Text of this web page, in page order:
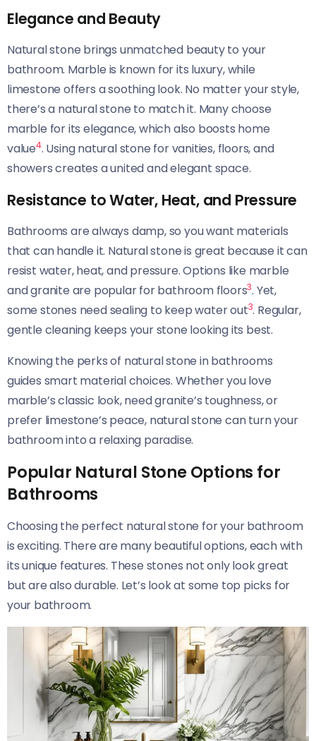
Elegance and Beauty
Natural stone brings unmatched beauty to your
bathroom. Marble is known for its luxury, while
limestone offers a soothing look. No matter your style,
there’s a natural stone to match it. Many choose
marble for its elegance, which also boosts home
value4. Using natural stone for vanities, floors, and
showers creates a united and elegant space.
Resistance to Water, Heat, and Pressure
Bathrooms are always damp, so you want materials
that can handle it. Natural stone is great because it can
resist water, heat, and pressure. Options like marble
and granite are popular for bathroom floors3. Yet,
some stones need sealing to keep water out3. Regular,
gentle cleaning keeps your stone looking its best.
Knowing the perks of natural stone in bathrooms
guides smart material choices. Whether you love
marble’s classic look, need granite’s toughness, or
prefer limestone’s peace, natural stone can turn your
bathroom into a relaxing paradise.
Popular Natural Stone Options for
Bathrooms
Choosing the perfect natural stone for your bathroom
is exciting. There are many beautiful options, each with
its unique features. These stones not only look great
but are also durable. Let’s look at some top picks for
your bathroom.